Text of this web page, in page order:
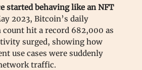
started behaving like an NFT
2023, Bitcoin’s daily
hit a record 682,000 as
surged, showing how
use cases were suddenly
traffic.